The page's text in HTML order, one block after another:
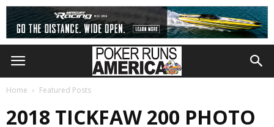
Home Featured Posts
2018 TICKFAW 200 PHOTO